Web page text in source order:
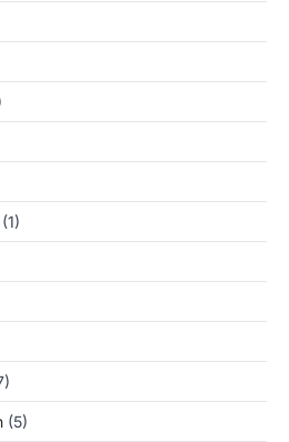
(1)
(5)